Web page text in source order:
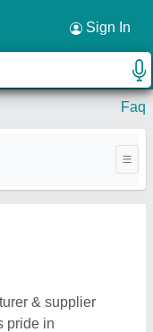
Sign In
Faq
& supplier
pride in